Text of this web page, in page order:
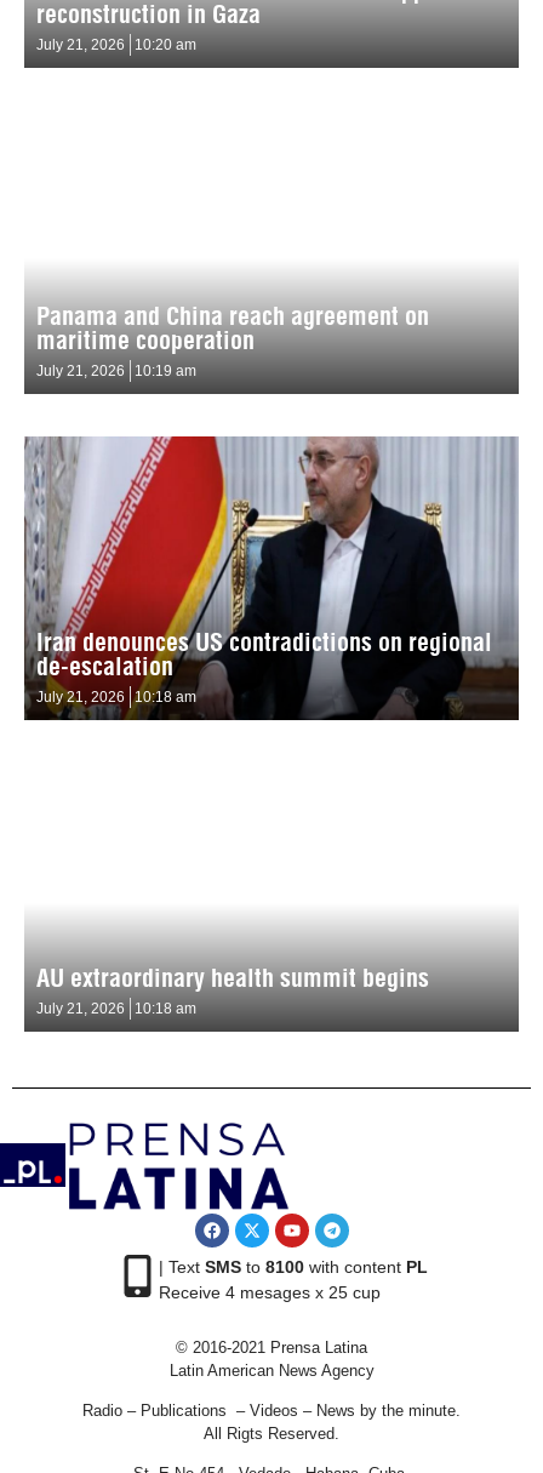
reconstruction in Gaza
July 21, 2026 10:20 am
Panama and China reach agreement on
maritime cooperation
July 21, 2026 10:19 am
Iran denounces US contradictions on regional
de-escalation
July 21, 2026 10:18 am
AU extraordinary health summit begins
July 21, 2026 10:18 am
| Text SMSto 8100with content PL
Receive 4 mesages x 25 cup
© 2016-2021 Prensa Latina
Latin American News Agency
Radio – Publications – Videos – News by the minute.
All Rigts Reserved.